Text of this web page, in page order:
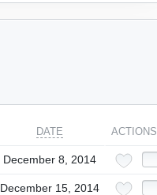
DATE ACTIONS
December 8, 2014
December 15, 2014